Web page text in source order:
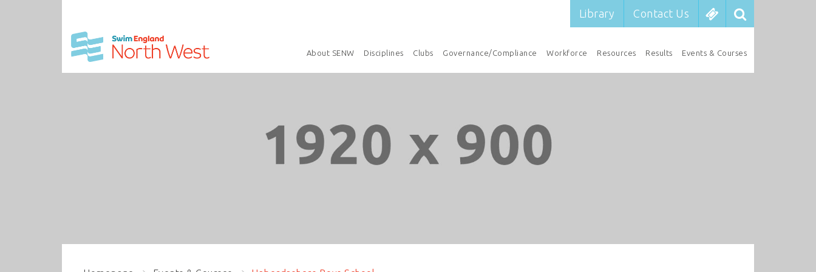
Library Contact Us
About SENW Disciplines Clubs Governance/Compliance Workforce Resources Results Events & Courses